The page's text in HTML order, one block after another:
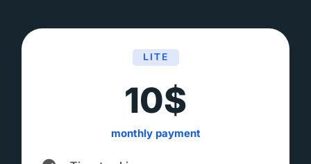
LITE
10$
monthly payment